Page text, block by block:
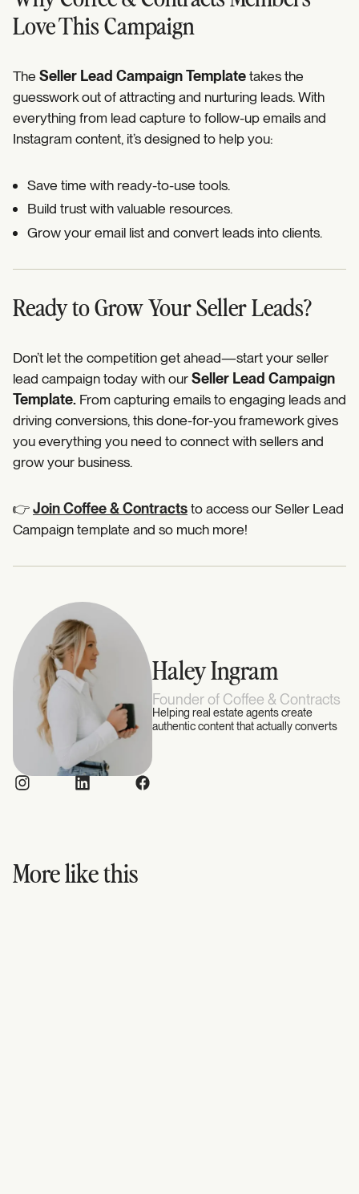
Love This Campaign
The Seller Lead Campaign Templatetakes the
guesswork out of attracting and nurturing leads. With
everything from lead capture to follow-up emails and
Instagram content, it’s designed to help you:
Save time with ready-to-use tools.
Build trust with valuable resources.
Grow your email list and convert leads into clients.
Ready to Grow Your Seller Leads?
Don’t let the competition get ahead—start your seller
lead campaign today with ourSeller Lead Campaign
Template. From capturing emails to engaging leads and
driving conversions, this done-for-you framework gives
you everything you need to connect with sellers and
grow your business.
👉Join Coffee & Contractsto access our Seller Lead
Campaign template and so much more!
Haley Ingram
Founder of Coffee & Contracts
Helping real estate agents create
authentic content that actually converts
More like this